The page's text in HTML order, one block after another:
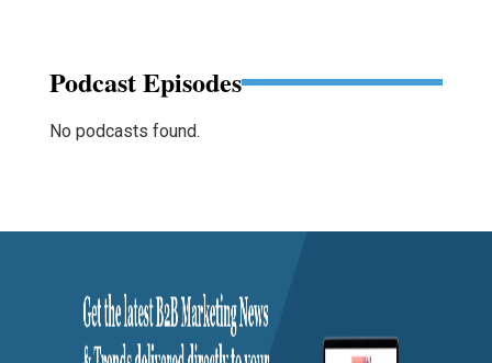
Podcast Episodes
No podcasts found.